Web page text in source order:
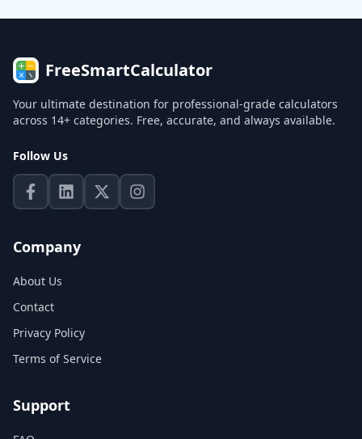
FreeSmartCalculator
Your ultimate destination for professional-grade calculators
across 14+ categories. Free, accurate, and always available.
Follow Us
Company
About Us
Contact
Privacy Policy
Terms of Service
Support